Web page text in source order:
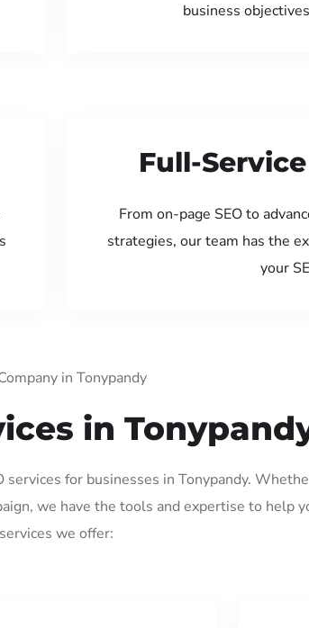
business
Full-
From on-page SEO to
strategies, our team has the
your
in Tonypandy
in
for businesses in Tonypandy.
we have the tools and expertise to help
services we offer: